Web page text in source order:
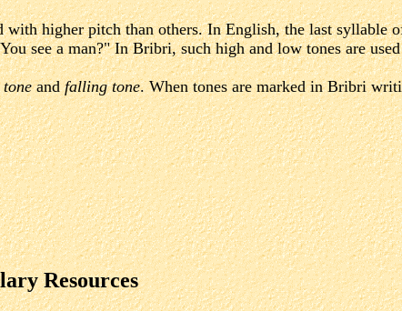
with higher pitch than others. In English, the last syllable
see a man?" In Bribri, such high and low tones are
andfalling tone. When tones are marked in Bribri
Resources